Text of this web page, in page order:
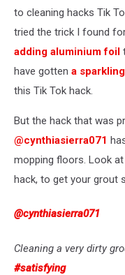
to cleaning hacks Tik
tried the trick I found
adding aluminium foil
have gotten a
this Tik Tok hack.
But the hack that was
@cynthiasierra071
mopping floors. Look
hack, to get your grout
@cynthiasierra071
Cleaning a very dirty
#satisfying